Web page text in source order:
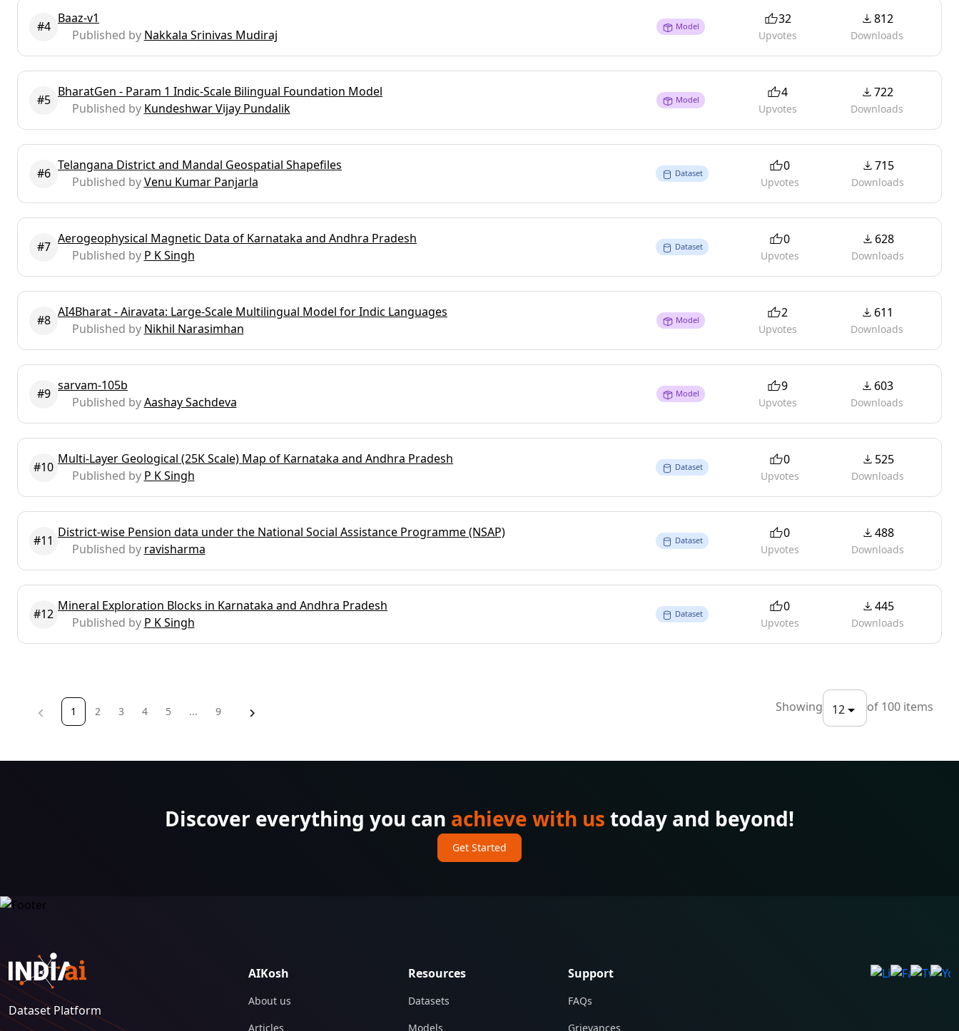
#4
Baaz-v1
Published by Nakkala Srinivas Mudiraj
Model 32
Upvotes
812
Downloads
#5
BharatGen - Param 1 Indic-Scale Bilingual Foundation Model
Published by Kundeshwar Vijay Pundalik
Model 4
Upvotes
722
Downloads
#6
Telangana District and Mandal Geospatial Shapefiles
Published byVenu Kumar Panjarla
Dataset 0
Upvotes
715
Downloads
#7
Aerogeophysical Magnetic Data of Karnataka and Andhra Pradesh
Published by P K Singh
Dataset 0
Upvotes
628
Downloads
#8
AI4Bharat - Airavata: Large-Scale Multilingual Model for Indic Languages
Published by Nikhil Narasimhan
Model 2
Upvotes
611
Downloads
#9
sarvam-105b
Published byAashay Sachdeva
Model 9
Upvotes
603
Downloads
#10
Multi-Layer Geological (25K Scale) Map of Karnataka and Andhra Pradesh
Published by P K Singh
Dataset 0
Upvotes
525
Downloads
#11
District-wise Pension data under the National Social Assistance Programme (NSAP)
Published by ravisharma
Dataset 0
Upvotes
488
Downloads
#12
Mineral Exploration Blocks in Karnataka and Andhra Pradesh
Published by P K Singh
Dataset 0
Upvotes
445
Downloads
pageYou're
on
1 page
2 page
3 page
4 page
5 page
... page
9 page Showing 12 of 100 items
Discover everything you can achieve with us today and beyond!
Get Started
Dataset Platform
AIKosh
About us
Articles
Resources
Datasets
Models
Support
FAQs
Grievances